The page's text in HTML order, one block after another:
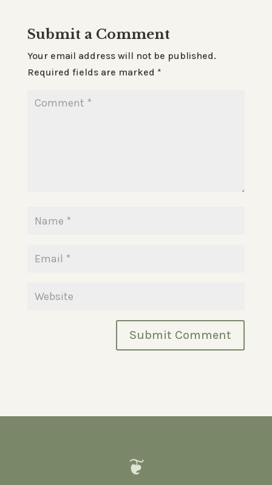
Submit a Comment
Your email address will not be published.
Required fields are marked *